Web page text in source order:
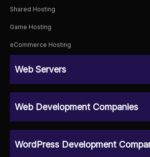
Shared Hosting
Game Hosting
eCommerce Hosting
Web Servers
Web Development Companies
WordPress Development